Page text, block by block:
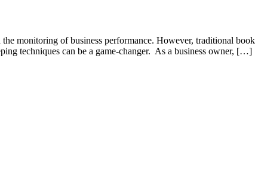
monitoring of business performance. However, traditional
techniques can be a game-changer. As a business owner, […]